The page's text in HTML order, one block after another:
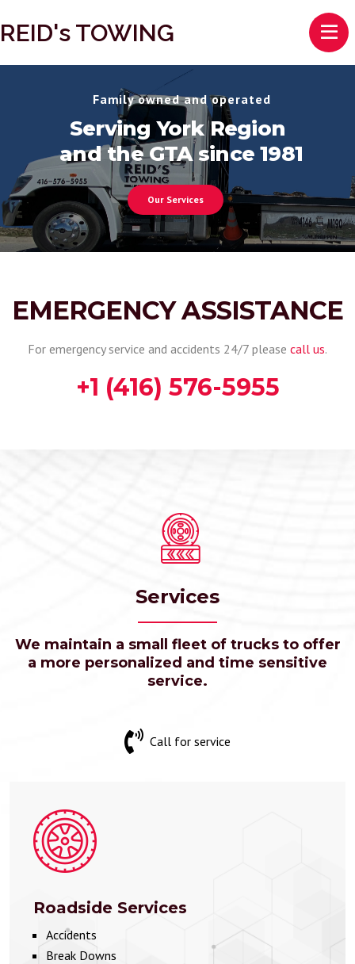
REID's TOWING
Family owned and operated
Serving York Region
and the GTA since 1981
Our Services
EMERGENCY ASSISTANCE
For emergency service and accidents 24/7 please call us.
+1 (416) 576-5955
Services
We maintain a small fleet of trucks to offer
a more personalized and time sensitive
service.
Call for service
Roadside Services
Accidents
Break Downs